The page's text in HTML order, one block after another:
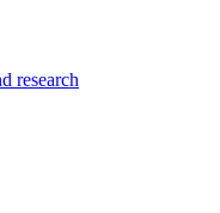
research